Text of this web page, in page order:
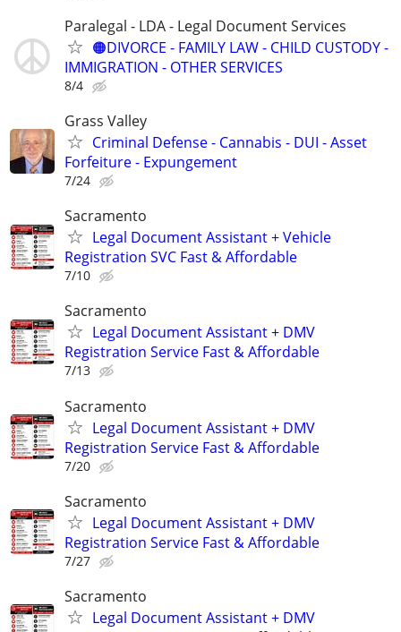
Paralegal - LDA - Legal Document Services
🟠DIVORCE - FAMILY LAW - CHILD CUSTODY -
IMMIGRATION - OTHER SERVICES
8/4
Grass Valley
Criminal Defense - Cannabis - DUI - Asset
Forfeiture - Expungement
7/24
Sacramento
Legal Document Assistant + Vehicle
Registration SVC Fast & Affordable
7/10
Sacramento
Legal Document Assistant + DMV
Registration Service Fast & Affordable
7/13
Sacramento
Legal Document Assistant + DMV
Registration Service Fast & Affordable
7/20
Sacramento
Legal Document Assistant + DMV
Registration Service Fast & Affordable
7/27
Sacramento
Legal Document Assistant + DMV